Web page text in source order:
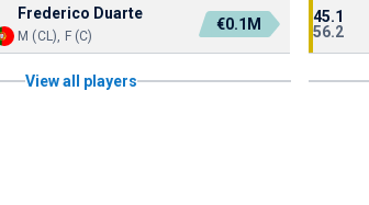
Frederico Duarte
M (CL), F (C)
€0.1M
View all players
45.1
56.2